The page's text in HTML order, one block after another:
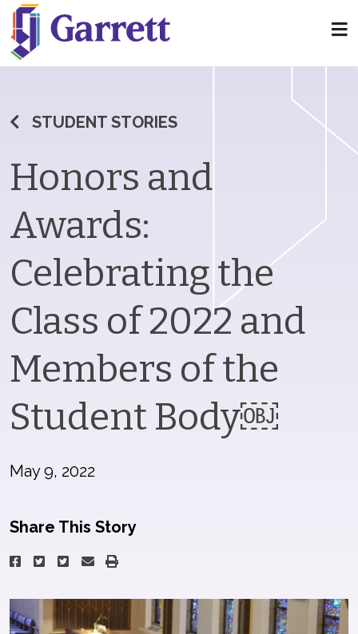
STUDENT STORIES
Honors and
Awards:
Celebrating the
Class of 2022 and
Members of the
Student Body￼
May 9, 2022
Share This Story